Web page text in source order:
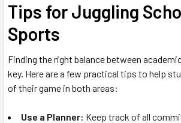
Tips for Juggling
Sports
Finding the right balance between
key. Here are a few practical tips to help
of their game in both areas:
Use a Planner: Keep track of all